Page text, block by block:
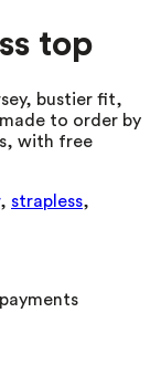
top
bustier fit,
to order by
with free
, strapless,